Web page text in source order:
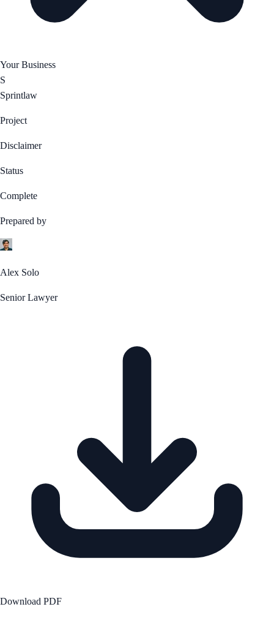
Your Business
S
Sprintlaw
Project
Disclaimer
Status
Complete
Prepared by
Alex Solo
Senior Lawyer
Download PDF